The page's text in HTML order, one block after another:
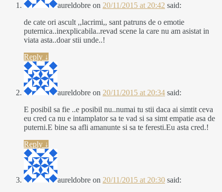
aureldobre on 20/11/2015 at 20:42 said:
de cate ori ascult ,,lacrimi,, sant patruns de o emotie
puternica..inexplicabila..revad scene la care nu am asistat in
viata asta..doar stii unde..!
Reply ↓
aureldobre on 20/11/2015 at 20:34 said:
E posibil sa fie ..e posibil nu..numai tu stii daca ai simtit ceva
eu cred ca nu e intamplator sa te vad si sa simt empatie asa de
puterni.E bine sa afli amanunte si sa te feresti.Eu asta cred.!
Reply ↓
aureldobre on 20/11/2015 at 20:30 said: